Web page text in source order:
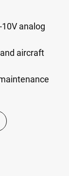
analog
aircraft